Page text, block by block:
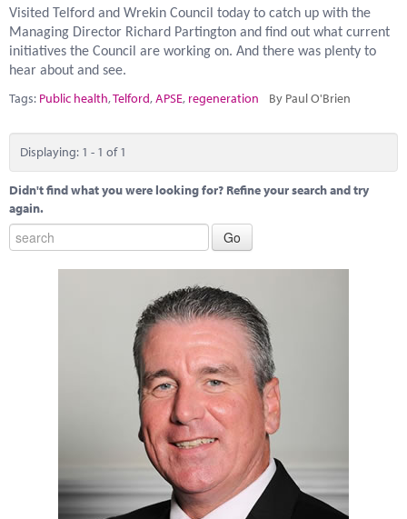
Performance Networks
Energy
Research
News
Contact
Visited Telford and Wrekin Council today to catch up with the
Managing Director Richard Partington and find out what current
initiatives the Council are working on. And there was plenty to
hear about and see.
Tags: Public health,Telford,APSE, regeneration By Paul O'Brien
Displaying: 1 - 1 of 1
Didn't find what you were looking for? Refine your search and try
again.